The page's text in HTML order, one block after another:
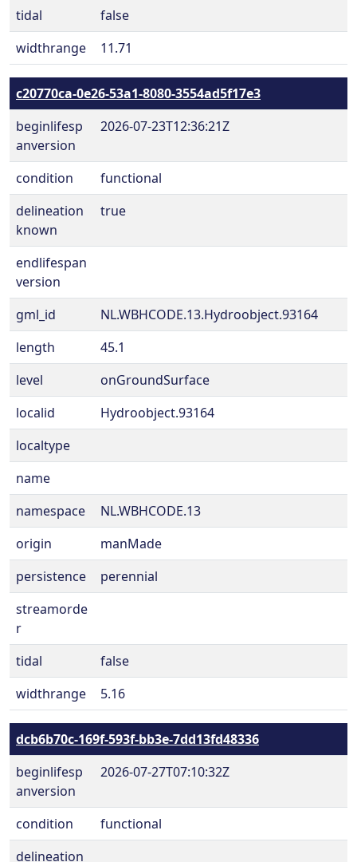
tidal
false
widthrange
11.71
c20770ca-0e26-53a1-8080-3554ad5f17e3
beginlifesp
anversion
2026-07-23T12:36:21Z
condition
functional
delineation
known
true
endlifespan
version
gml_id
NL.WBHCODE.13.Hydroobject.93164
length
45.1
level
onGroundSurface
localid
Hydroobject.93164
localtype
name
namespace
NL.WBHCODE.13
origin
manMade
persistence
perennial
streamorde
r
tidal
false
widthrange
5.16
dcb6b70c-169f-593f-bb3e-7dd13fd48336
beginlifesp
anversion
2026-07-27T07:10:32Z
condition
functional
delineation